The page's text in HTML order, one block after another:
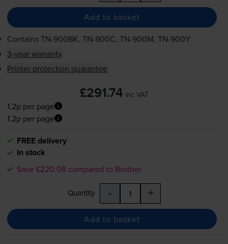
Add to basket
ContainsTN-900BK, TN-900C, TN-900M, TN-900Y
3-year warranty
Printer protection guarantee
£291.74 inc VAT
1.2p per page
1.2p per page
FREE delivery
In stock
Save £220.08 compared to Brother
Quantity - +
Add to basket